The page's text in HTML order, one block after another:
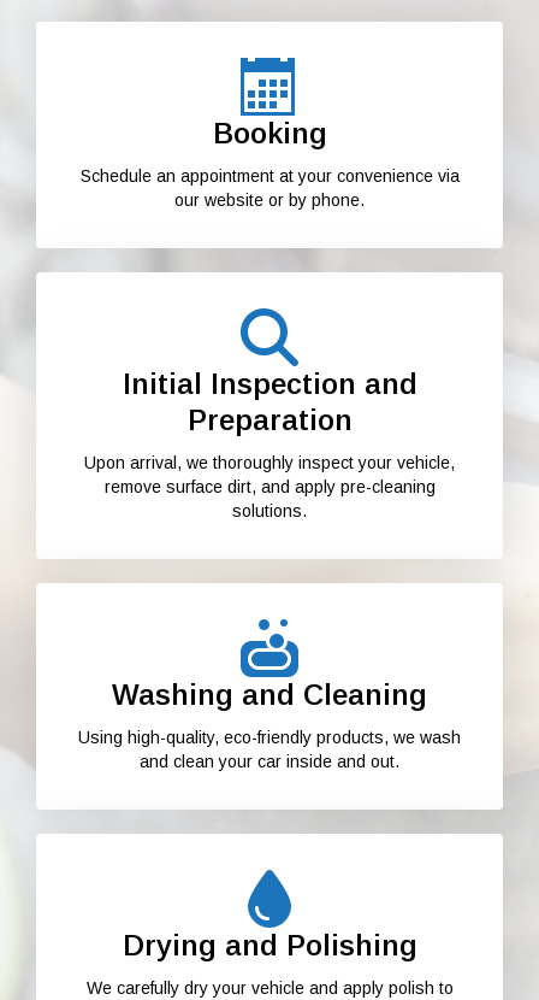
Booking
Schedule an appointment at your convenience via
our website or by phone.
Initial Inspection and
Preparation
Upon arrival, we thoroughly inspect your vehicle,
remove surface dirt, and apply pre-cleaning
solutions.
Washing and Cleaning
Using high-quality, eco-friendly products, we wash
and clean your car inside and out.
Drying and Polishing
We carefully dry your vehicle and apply polish to